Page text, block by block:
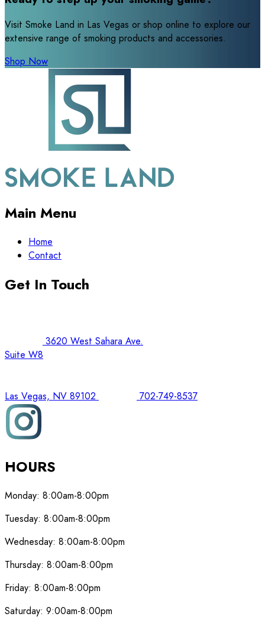
Visit Smoke Land in Las Vegas or shop online to explore our
extensive range of smoking products and accessories.
Shop Now
Main Menu
Home
Contact
Get In Touch
3620 West Sahara Ave.
Suite W8
Las Vegas, NV 89102 702-749-8537
HOURS
Monday: 8:00am-8:00pm
Tuesday: 8:00am-8:00pm
Wednesday: 8:00am-8:00pm
Thursday: 8:00am-8:00pm
Friday: 8:00am-8:00pm
Saturday: 9:00am-8:00pm